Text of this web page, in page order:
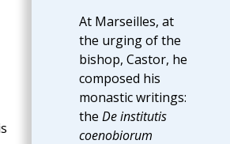
At Marseilles, at
the urging of the
bishop, Castor, he
composed his
monastic writings:
the De institutis
coenobiorum